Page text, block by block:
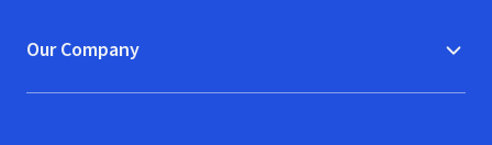
Our Company